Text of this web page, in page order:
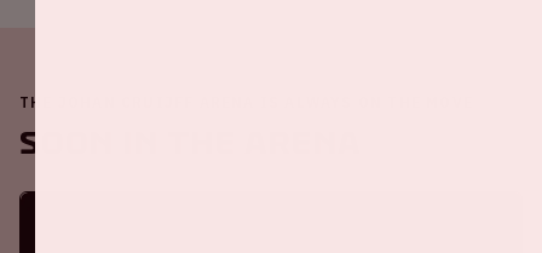
THE JOHAN CRUIJFF ARENA IS ALWAYS ON THE MOVE
Soon in the ArenA